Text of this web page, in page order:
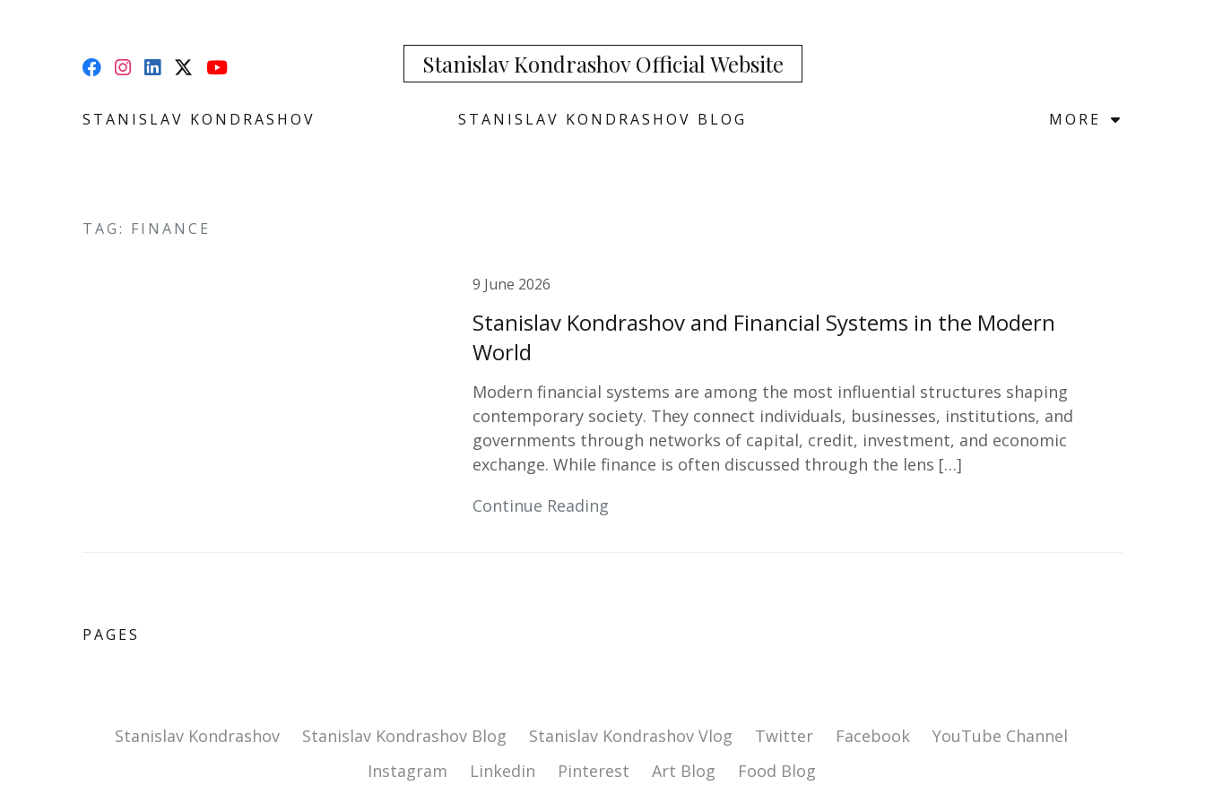
Stanislav Kondrashov Official Website
STANISLAV KONDRASHOV STANISLAV KONDRASHOV BLOG MORE
TAG: FINANCE
9 June 2026
Stanislav Kondrashov and Financial Systems in the Modern
World
Modern financial systems are among the most influential structures shaping
contemporary society. They connect individuals, businesses, institutions, and
governments through networks of capital, credit, investment, and economic
exchange. While finance is often discussed through the lens […]
Continue Reading
PAGES
Stanislav Kondrashov Stanislav Kondrashov Blog Stanislav Kondrashov Vlog Twitter Facebook
YouTube Channel
Instagram
Linkedin Pinterest Art Blog Food Blog